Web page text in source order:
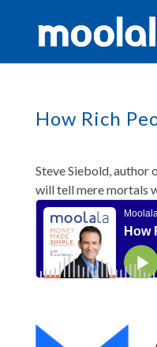
How Rich
Steve Siebold, author
will tell mere mortals